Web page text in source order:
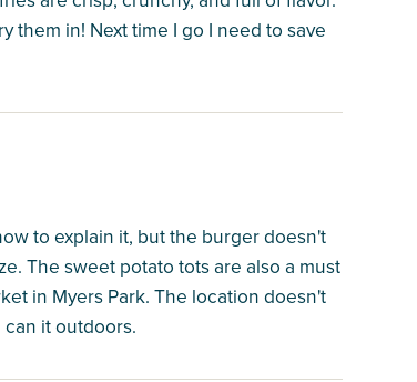
them in! Next time I go I need to save
to explain it, but the burger doesn't
The sweet potato tots are also a must
in Myers Park. The location doesn't
it outdoors.